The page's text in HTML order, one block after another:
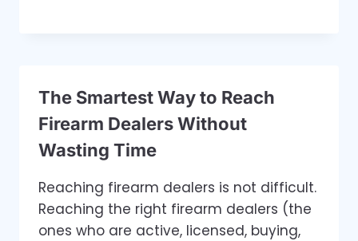
The Smartest Way to Reach
Firearm Dealers Without
Wasting Time
Reaching firearm dealers is not difficult.
Reaching the right firearm dealers (the
ones who are active, licensed, buying,